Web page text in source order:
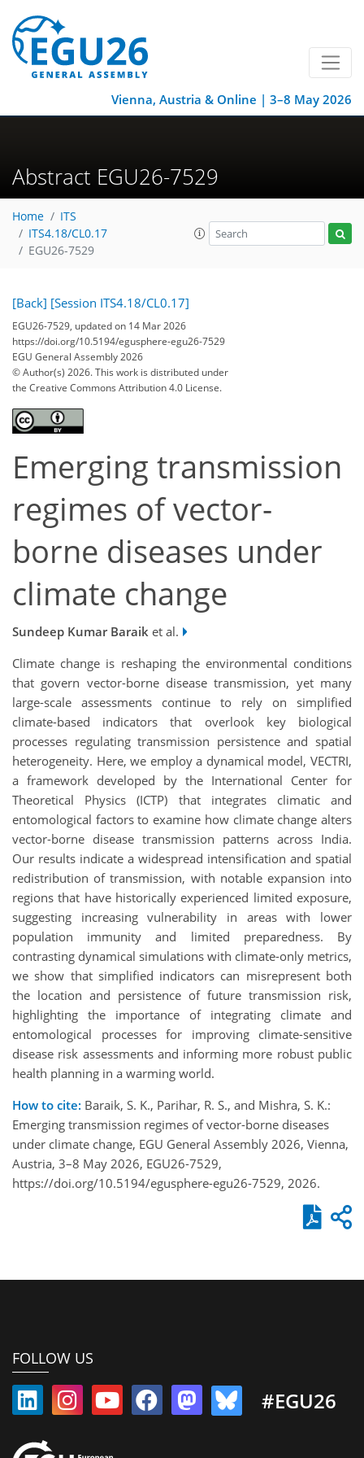
Vienna, Austria & Online | 3–8 May 2026
Abstract EGU26-7529
Home
ITS
ITS4.18/CL0.17
EGU26-7529
[Back] [Session ITS4.18/CL0.17]
EGU26-7529, updated on 14 Mar 2026
https://doi.org/10.5194/egusphere-egu26-7529
EGU General Assembly 2026
© Author(s) 2026. This work is distributed under
the Creative Commons Attribution 4.0 License.
Emerging transmission
regimes of vector-
borne diseases under
climate change
Sundeep Kumar Baraik et al.
Climate change is reshaping the environmental conditions
that govern vector-borne disease transmission, yet many
large-scale assessments continue to rely on simplified
climate-based indicators that overlook key biological
processes regulating transmission persistence and spatial
heterogeneity. Here, we employ a dynamical model, VECTRI,
a framework developed by the International Center for
Theoretical Physics (ICTP) that integrates climatic and
entomological factors to examine how climate change alters
vector-borne disease transmission patterns across India.
Our results indicate a widespread intensification and spatial
redistribution of transmission, with notable expansion into
regions that have historically experienced limited exposure,
suggesting increasing vulnerability in areas with lower
population immunity and limited preparedness. By
contrasting dynamical simulations with climate-only metrics,
we show that simplified indicators can misrepresent both
the location and persistence of future transmission risk,
highlighting the importance of integrating climate and
entomological processes for improving climate-sensitive
disease risk assessments and informing more robust public
health planning in a warming world.
How to cite: Baraik, S. K., Parihar, R. S., and Mishra, S. K.:
Emerging transmission regimes of vector-borne diseases
under climate change, EGU General Assembly 2026, Vienna,
Austria, 3–8 May 2026, EGU26-7529,
https://doi.org/10.5194/egusphere-egu26-7529, 2026.
FOLLOW US
#EGU26